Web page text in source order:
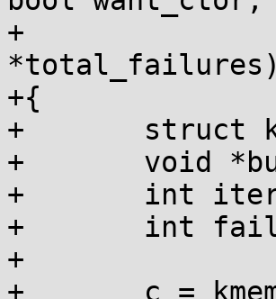
+				     int
*total_failures)
+{
+	struct kmem_cache *c;
+	void *buf;
+	int iter, bytes;
+	int fail = 0;
+
+	c = kmem_cache_create("test_cache", size,